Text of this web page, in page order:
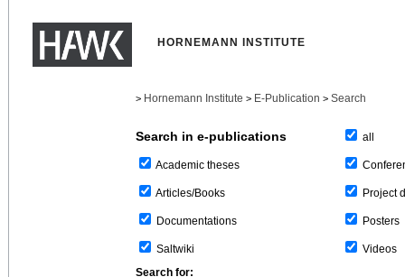
HORNEMANN INSTITUTE
> Hornemann Institute > E-Publication > Search
Search in e-publications
Academic theses
Articles/Books
Documentations
Saltwiki
all
Project
Posters
Videos
Search for: